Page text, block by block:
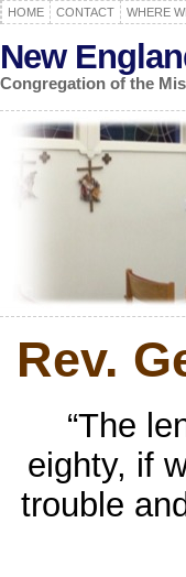
HOME CONTACT WHERE
New
Congregation of the
Rev.
“The
eighty, if
trouble